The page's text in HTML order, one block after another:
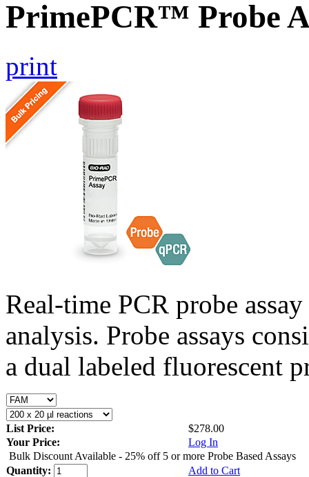
PrimePCR™ Probe
print
Real-time PCR probe
analysis. Probe assays
a dual labeled fluorescent
List Price:
$278.00
Your Price:
Log In
Bulk Discount Available - 25% off 5 or more Probe Based Assays
Quantity:
Add to Cart